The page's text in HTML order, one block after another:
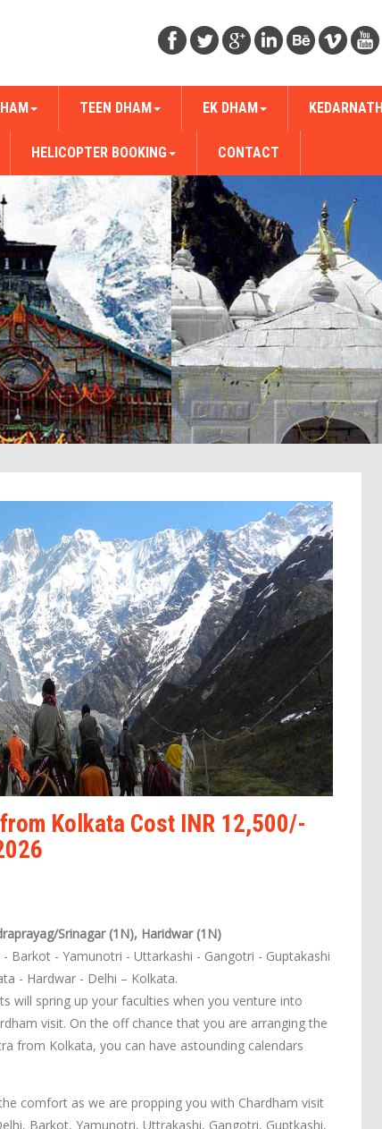
TEEN DHAM EK DHAM KEDARNATH
HELICOPTER BOOKING CONTACT
Kolkata Cost INR 12,500/-
Srinagar (1N), Haridwar (1N)
Barkot - Yamunotri - Uttarkashi - Gangotri - Guptakashi
- Hardwar - Delhi – Kolkata.
will spring up your faculties when you venture into
visit. On the off chance that you are arranging the
from Kolkata, you can have astounding calendars
comfort as we are propping you with Chardham visit
Barkot, Yamunotri, Uttrakashi, Gangotri, Guptkashi,